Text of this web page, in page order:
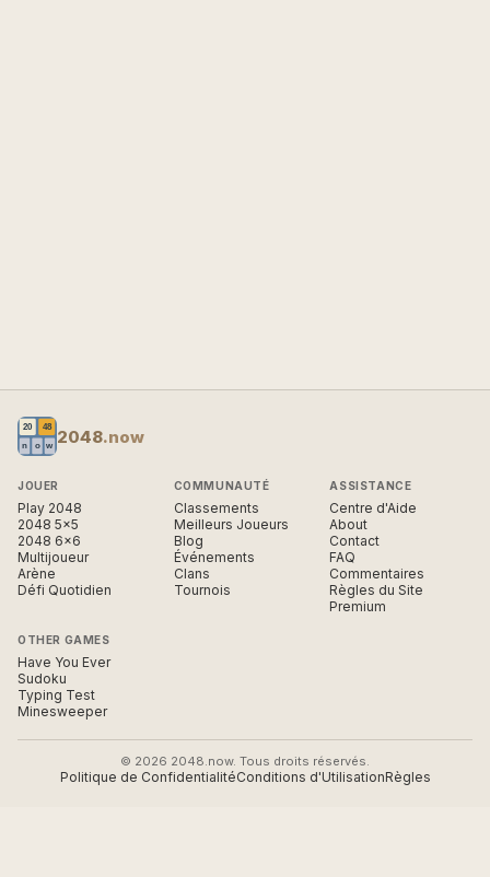
2048.now
JOUER
Play 2048
2048 5×5
2048 6×6
Multijoueur
Arène
Défi Quotidien
COMMUNAUTÉ
Classements
Meilleurs Joueurs
Blog
Événements
Clans
Tournois
ASSISTANCE
Centre d'Aide
About
Contact
FAQ
Commentaires
Règles du Site
Premium
OTHER GAMES
Have You Ever
Sudoku
Typing Test
Minesweeper
© 2026 2048.now. Tous droits réservés.
Politique de ConfidentialitéConditions d'UtilisationRègles